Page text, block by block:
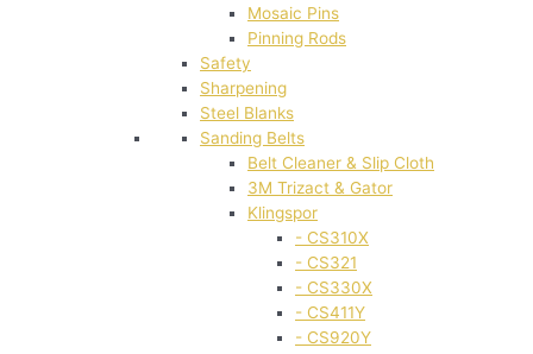
Mosaic Pins
Pinning Rods
Safety
Sharpening
Steel Blanks
Sanding Belts
Belt Cleaner & Slip Cloth
3M Trizact & Gator
Klingspor
- CS310X
- CS321
- CS330X
- CS411Y
- CS920Y